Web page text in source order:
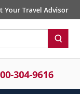
Your Travel Advisor
304-9616